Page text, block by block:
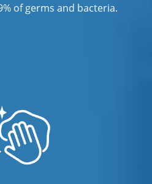
of germs and bacteria.